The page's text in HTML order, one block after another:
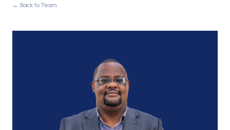
← Back to Team